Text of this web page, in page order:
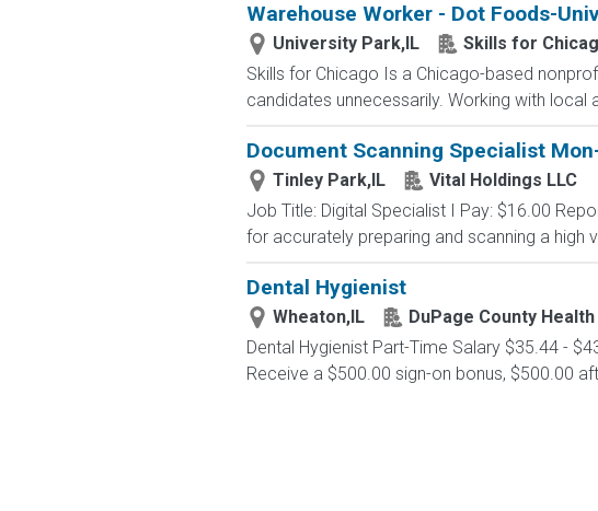
Warehouse Worker - Dot Foods-
University Park,IL
Skills for
Skills for Chicago Is a Chicago-based
candidates unnecessarily. Working with
Document Scanning Specialist
Tinley Park,IL
Vital Holdings LLC
Job Title: Digital Specialist I Pay: $16.00
for accurately preparing and scanning a
Dental Hygienist
Wheaton,IL
DuPage County
Dental Hygienist Part-Time Salary $35.44 -
Receive a $500.00 sign-on bonus, $500.00